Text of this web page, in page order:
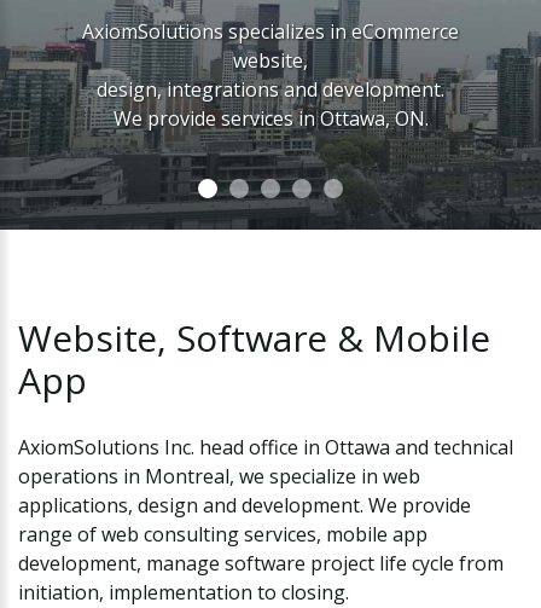
AxiomSolutions specializes in eCommerce
website,
design, integrations and development.
We provide services in Ottawa, ON.
Website, Software & Mobile
App
AxiomSolutions Inc. head office in Ottawa and technical
operations in Montreal, we specialize in web
applications, design and development. We provide
range of web consulting services, mobile app
development, manage software project life cycle from
initiation, implementation to closing.